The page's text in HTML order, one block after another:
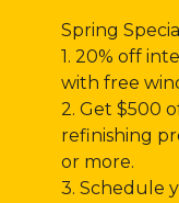
Spring Special
1. 20% off
with free
2. Get $500
refinishing
or more.
3. Schedule